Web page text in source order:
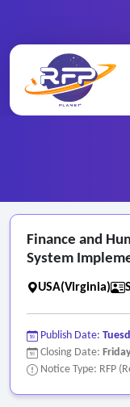
RFP Categories
Finance and
System
USA(Virginia)
Publish Date:
Closing Date:
Notice Type: RFP